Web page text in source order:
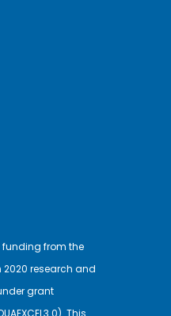
funding from the
2020 research and
grant